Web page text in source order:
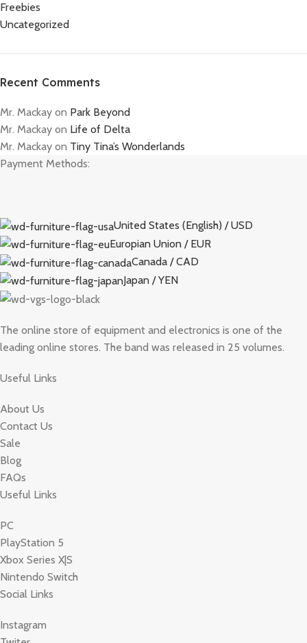
Freebies
Uncategorized
Recent Comments
Mr. Mackay on Park Beyond
Mr. Mackay on Life of Delta
Mr. Mackay on Tiny Tina’s Wonderlands
Payment Methods:
United States (English) / USD
Europian Union / EUR
Canada / CAD
Japan / YEN
The online store of equipment and electronics is one of the
leading online stores. The band was released in 25 volumes.
Useful Links
About Us
Contact Us
Sale
Blog
FAQs
Useful Links
PC
PlayStation 5
Xbox Series X|S
Nintendo Switch
Social Links
Instagram